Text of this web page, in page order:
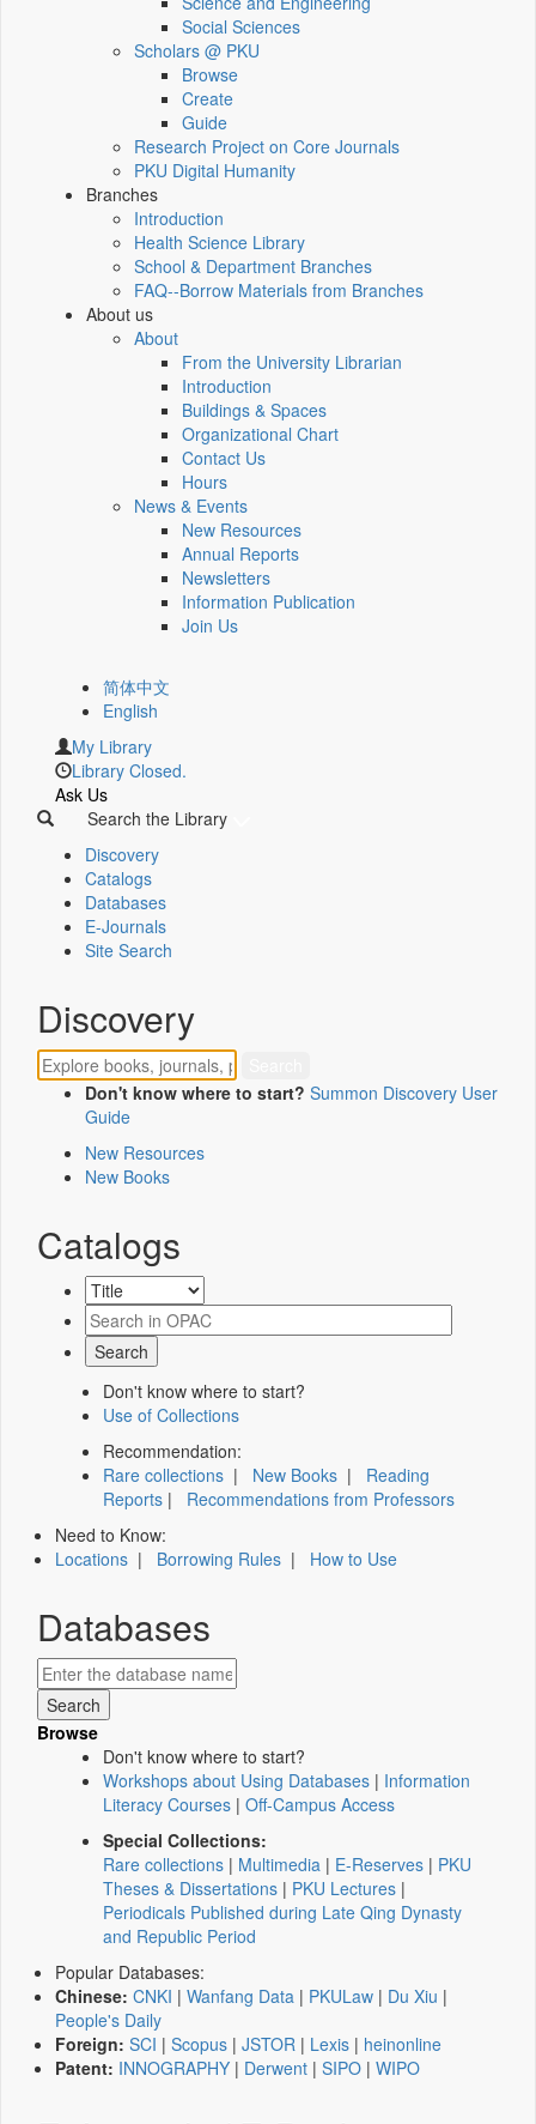
Social Sciences
Scholars @ PKU
Browse
Create
Guide
Research Project on Core Journals
PKU Digital Humanity
Branches
Introduction
Health Science Library
School & Department Branches
FAQ--Borrow Materials from Branches
About us
About
From the University Librarian
Introduction
Buildings & Spaces
Organizational Chart
Contact Us
Hours
News & Events
New Resources
Annual Reports
Newsletters
Information Publication
Join Us
简体中文
English
My Library
Library Closed.
Ask Us
Search the Library
Discovery
Catalogs
Databases
E-Journals
Site Search
Discovery
Don't know where to start? Summon Discovery User
Guide
New Resources
New Books
Catalogs
Don't know where to start?
Use of Collections
Recommendation:
Rare collections | New Books | Reading
Reports | Recommendations from Professors
Need to Know:
Locations | Borrowing Rules | How to Use
Databases
Browse
Don't know where to start?
Workshops about Using Databases | Information
Literacy Courses | Off-Campus Access
Special Collections:
Rare collections | Multimedia | E-Reserves | PKU
Theses & Dissertations | PKU Lectures |
Periodicals Published during Late Qing Dynasty
and Republic Period
Popular Databases:
Chinese: CNKI | Wanfang Data | PKULaw | Du Xiu |
People's Daily
Foreign: SCI | Scopus | JSTOR | Lexis | heinonline
Patent: INNOGRAPHY | Derwent | SIPO | WIPO